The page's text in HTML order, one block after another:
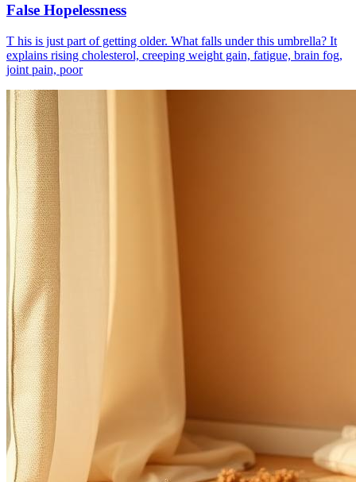
False Hopelessness
T his is just part of getting older. What falls under this umbrella? It
explains rising cholesterol, creeping weight gain, fatigue, brain fog,
joint pain, poor